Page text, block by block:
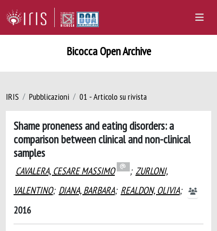
Bicocca Open Archive
IRIS Pubblicazioni 01 - Articolo su rivista
Shame proneness and eating disorders: a
comparison between clinical and non-clinical
samples
CAVALERA, CESARE MASSIMO ; ZURLONI,
VALENTINO; DIANA, BARBARA; REALDON, OLIVIA;
2016